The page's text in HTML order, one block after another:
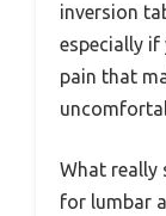
inversion
especially if
pain that
What really
for lumbar